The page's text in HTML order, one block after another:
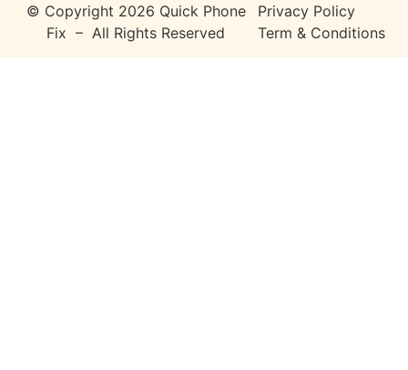
© Copyright 2026 Quick Phone
Fix – All Rights Reserved
Privacy Policy
Term & Conditions